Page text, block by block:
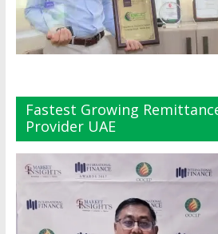
Fastest Growing
Provider UAE